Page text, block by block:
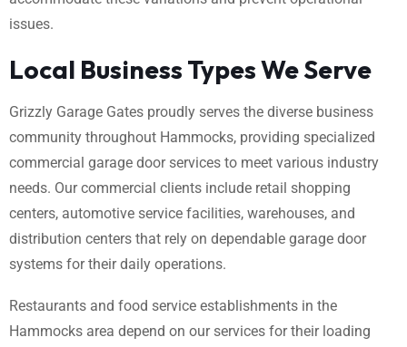
issues.
Local Business Types We Serve
Grizzly Garage Gates proudly serves the diverse business
community throughout Hammocks, providing specialized
commercial garage door services to meet various industry
needs. Our commercial clients include retail shopping
centers, automotive service facilities, warehouses, and
distribution centers that rely on dependable garage door
systems for their daily operations.
Restaurants and food service establishments in the
Hammocks area depend on our services for their loading